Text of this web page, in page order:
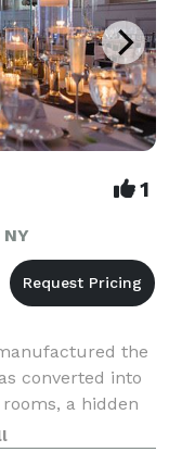
1
the
converted into
a hidden
and multiple